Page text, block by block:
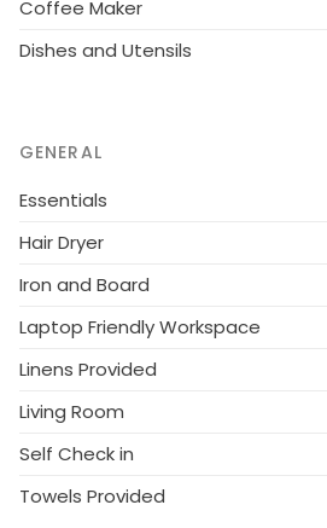
mountain railways and local
Road.
Coffee Maker
Dishes and Utensils
GENERAL
Essentials
Hair Dryer
Iron and Board
Laptop Friendly Workspace
Linens Provided
Living Room
Self Check in
Towels Provided